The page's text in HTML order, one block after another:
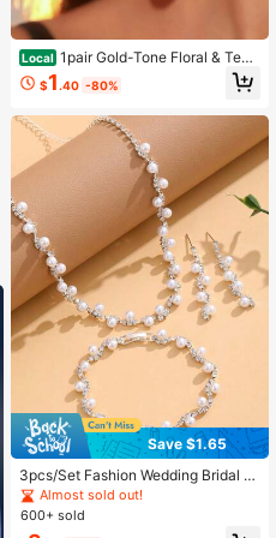
Local 1pair Gold-Tone Floral & Tear
drop Crystal Drop Earrings, Elegant
& Luxurious, For Bridal & Formal Oc
$1 .40 -80%
Save $1.65
3pcs/Set Fashion Wedding Bridal A
ccessories Earrings, Bracelet, Neckl
ace Sets
Almost sold out!
600+ sold